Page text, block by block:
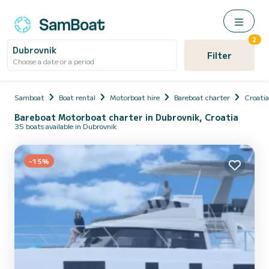
Dubrovnik
Choose a date or a period Filter
2
Samboat Boat rental Motorboat hire Bareboat charter Croatia
Bareboat Motorboat charter in Dubrovnik, Croatia
35 boats available in Dubrovnik
-15%